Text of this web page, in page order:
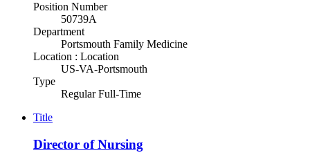
Position Number
50739A
Department
Portsmouth Family Medicine
Location : Location
US-VA-Portsmouth
Type
Regular Full-Time
Title
Director of Nursing